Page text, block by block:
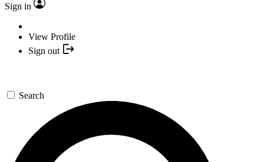
Sign in
View Profile
Sign out
Search